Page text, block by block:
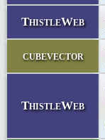
ThistleWeb
cubevector
ThistleWeb